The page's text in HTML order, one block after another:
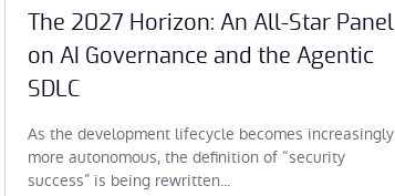
The 2027 Horizon: An All-Star Panel
on AI Governance and the Agentic
SDLC
As the development lifecycle becomes increasingly
more autonomous, the definition of “security
success” is being rewritten...